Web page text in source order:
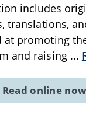
includes
translations,
at promoting
and raising ...
Read online now